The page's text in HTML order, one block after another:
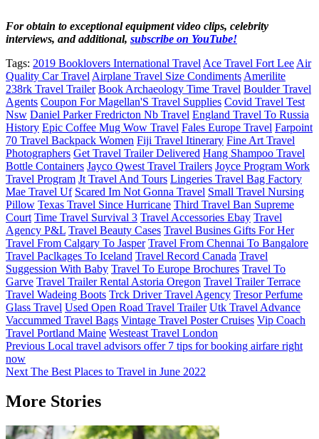
For obtain to exceptional equipment video clips, celebrity
interviews, and additional, subscribe on YouTube!
Tags: 2019 Booklovers International Travel Ace Travel Fort Lee Air
Quality Car Travel Airplane Travel Size Condiments Amerilite
238rk Travel Trailer Book Archaeology Time Travel Boulder Travel
Agents Coupon For Magellan'S Travel Supplies Covid Travel Test
Nsw Daniel Parker Fredricton Nb Travel England Travel To Russia
History Epic Coffee Mug Wow Travel Fales Europe Travel Farpoint
70 Travel Backpack Women Fiji Travel Itinerary Fine Art Travel
Photographers Get Travel Trailer Delivered Hang Shampoo Travel
Bottle Containers Jayco Qwest Travel Trailers Joyce Program Work
Travel Program Jt Travel And Tours Lingeries Travel Bag Factory
Mae Travel Uf Scared Im Not Gonna Travel Small Travel Nursing
Pillow Texas Travel Since Hurricane Third Travel Ban Supreme
Court Time Travel Survival 3 Travel Accessories Ebay Travel
Agency P&L Travel Beauty Cases Travel Busines Gifts For Her
Travel From Calgary To Jasper Travel From Chennai To Bangalore
Travel Paclkages To Iceland Travel Record Canada Travel
Suggession With Baby Travel To Europe Brochures Travel To
Garve Travel Trailer Rental Astoria Oregon Travel Trailer Terrace
Travel Wadeing Boots Trck Driver Travel Agency Tresor Perfume
Glass Travel Used Open Road Travel Trailer Utk Travel Advance
Vaccummed Travel Bags Vintage Travel Poster Cruises Vip Coach
Travel Portland Maine Westeast Travel London
Post
navigation
Previous Local travel advisors offer 7 tips for booking airfare right
now
Next The Best Places to Travel in June 2022
More Stories